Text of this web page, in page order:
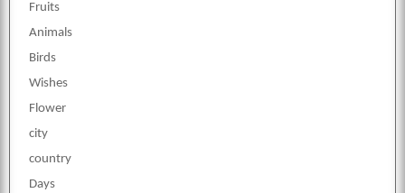
Fruits
Animals
Birds
Wishes
Flower
city
country
Days